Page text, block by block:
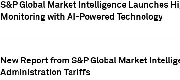
S&P Global Market Intelligence Launches
Monitoring with AI-Powered Technology
New Report from S&P Global Market
Administration Tariffs